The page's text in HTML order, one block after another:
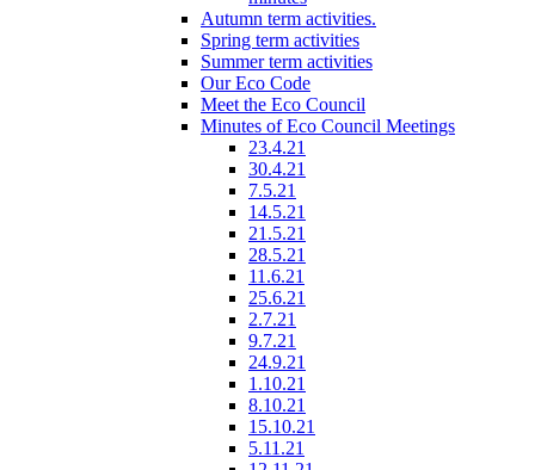
Autumn term activities.
Spring term activities
Summer term activities
Our Eco Code
Meet the Eco Council
Minutes of Eco Council Meetings
23.4.21
30.4.21
7.5.21
14.5.21
21.5.21
28.5.21
11.6.21
25.6.21
2.7.21
9.7.21
24.9.21
1.10.21
8.10.21
15.10.21
5.11.21